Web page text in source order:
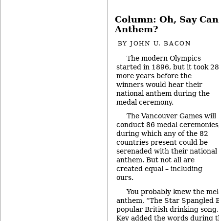
Column: Oh, Say
Anthem?
BYJOHN U. BACON
The modern Olympics
started in 1896, but it took 28
more years before the
winners would hear their
national anthem during the
medal ceremony.
The Vancouver Games will
conduct 86 medal
during which any of the 82
countries present could be
serenaded with their national
anthem. But not all are
created equal – including
ours.
You probably knew the
anthem, “The Star Spangled
popular British drinking
Key added the words during